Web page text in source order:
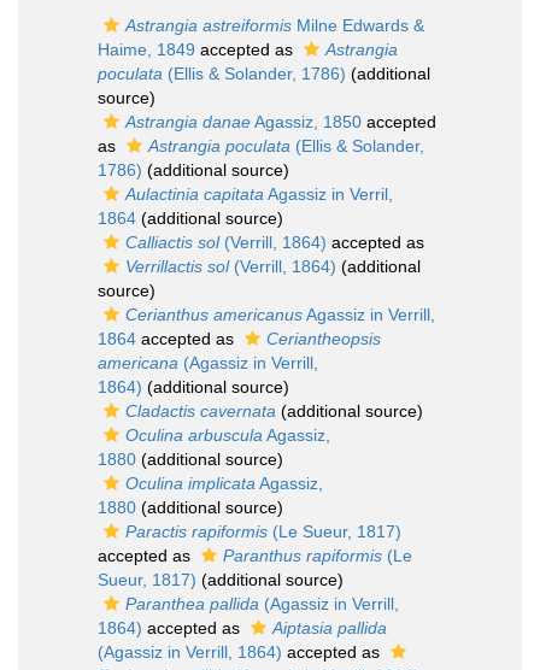
Astrangia astreiformis Milne Edwards &
Haime, 1849 accepted as
Astrangia
poculata (Ellis & Solander, 1786) (additional
source)
Astrangia danaeAgassiz, 1850 accepted
as
Astrangia poculata (Ellis & Solander,
1786) (additional source)
Aulactinia capitata Agassiz in Verril,
1864 (additional source)
Calliactis sol(Verrill, 1864) accepted as
Verrillactis sol(Verrill, 1864) (additional
source)
Cerianthus americanusAgassiz in Verrill,
1864 accepted as
Ceriantheopsis
americana (Agassiz in Verrill,
1864) (additional source)
Cladactis cavernata (additional source)
Oculina arbuscula Agassiz,
1880 (additional source)
Oculina implicata Agassiz,
1880 (additional source)
Paractis rapiformis (Le Sueur, 1817)
accepted as
Paranthus rapiformis (Le
Sueur, 1817) (additional source)
Paranthea pallida (Agassiz in Verrill,
1864) accepted as
Aiptasia pallida
(Agassiz in Verrill, 1864) accepted as